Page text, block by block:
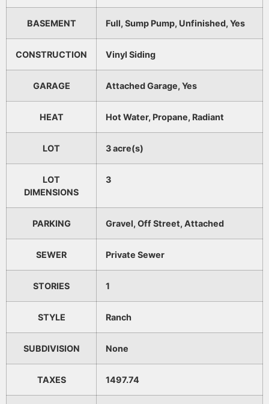
BASEMENT Full, Sump Pump, Unfinished, Yes
CONSTRUCTION Vinyl Siding
GARAGE Attached Garage, Yes
HEAT Hot Water, Propane, Radiant
LOT 3 acre(s)
LOT
DIMENSIONS
3
PARKING Gravel, Off Street, Attached
SEWER Private Sewer
STORIES 1
STYLE Ranch
SUBDIVISION None
TAXES 1497.74